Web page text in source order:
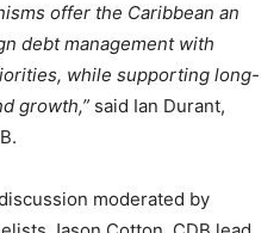
offer the Caribbean an
debt management with
while supporting long-
growth,” said Ian Durant,
moderated by